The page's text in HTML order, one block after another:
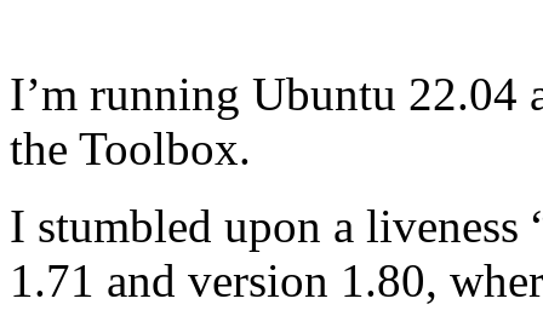
I’m running Ubuntu 22.04
the Toolbox.
I stumbled upon a
1.71 and version 1.80,